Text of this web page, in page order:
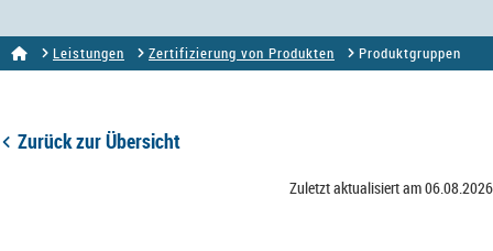
Leistungen Zertifizierung von Produkten Produktgruppen
Zurück zur Übersicht
Zuletzt aktualisiert am 06.08.2026